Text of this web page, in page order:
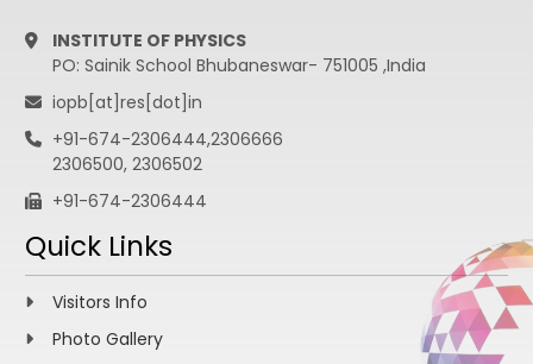
INSTITUTE OF PHYSICS
PO: Sainik School Bhubaneswar- 751005 ,India
iopb[at]res[dot]in
+91-674-2306444,2306666
2306500, 2306502
+91-674-2306444
Quick Links
Visitors Info
Photo Gallery